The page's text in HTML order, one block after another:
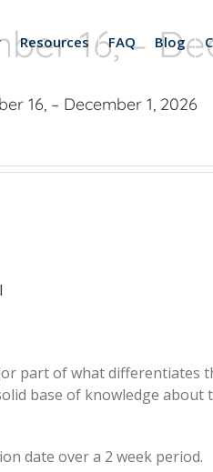
Resources FAQ Blog
16, –
16, – December 1, 2026
part of what differentiates
base of knowledge about
date over a 2 week period.